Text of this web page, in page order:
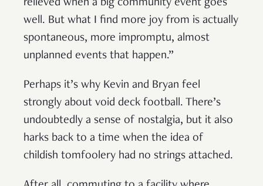
relieved when a big community event goes
well. But what I find more joy from is actually
spontaneous, more impromptu, almost
unplanned events that happen.”
Perhaps it’s why Kevin and Bryan feel
strongly about void deck football. There’s
undoubtedly a sense of nostalgia, but it also
harks back to a time when the idea of
childish tomfoolery had no strings attached.